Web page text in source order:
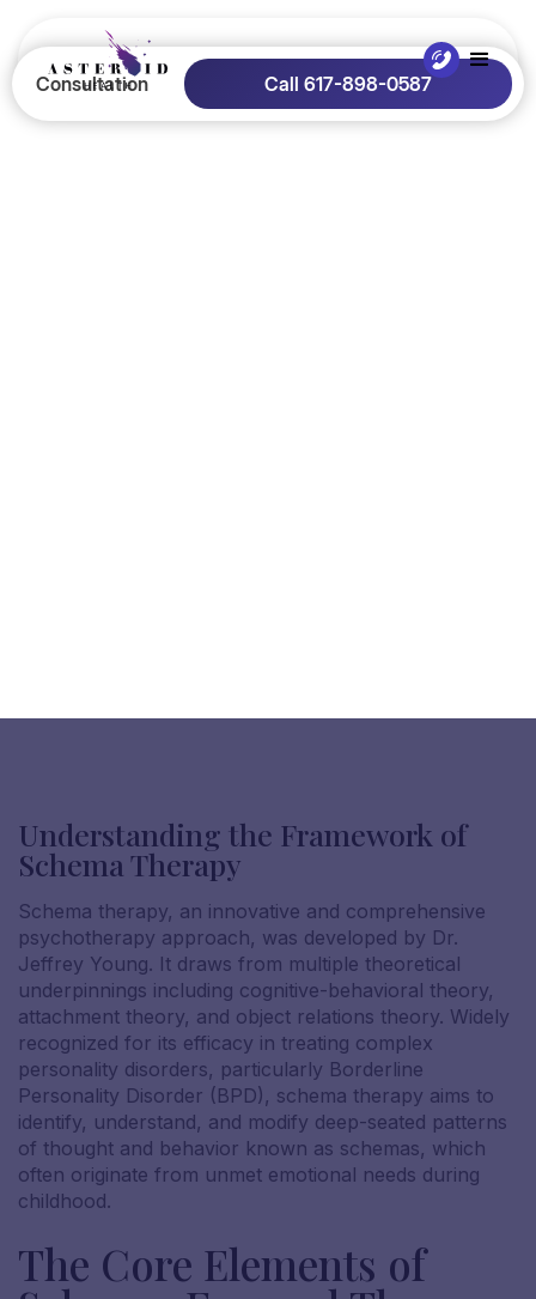
Consultation Call 617-898-0587
Understanding the Framework of
Schema Therapy
Schema therapy, an innovative and comprehensive
psychotherapy approach, was developed by Dr.
Jeffrey Young. It draws from multiple theoretical
underpinnings including cognitive-behavioral theory,
attachment theory, and object relations theory. Widely
recognized for its efficacy in treating complex
personality disorders, particularly Borderline
Personality Disorder (BPD), schema therapy aims to
identify, understand, and modify deep-seated patterns
of thought and behavior known as schemas, which
often originate from unmet emotional needs during
childhood.
The Core Elements of